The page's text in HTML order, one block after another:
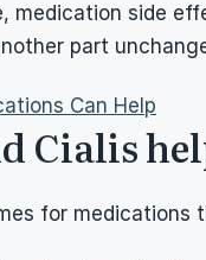
medication side
part
Can Help
Cialis
for